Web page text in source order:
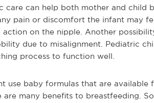
can help both mother and child
pain or discomfort the infant may
on the nipple. Another
due to misalignment. Pediatric
process to function well.
use baby formulas that are
are many benefits to breastfeeding.